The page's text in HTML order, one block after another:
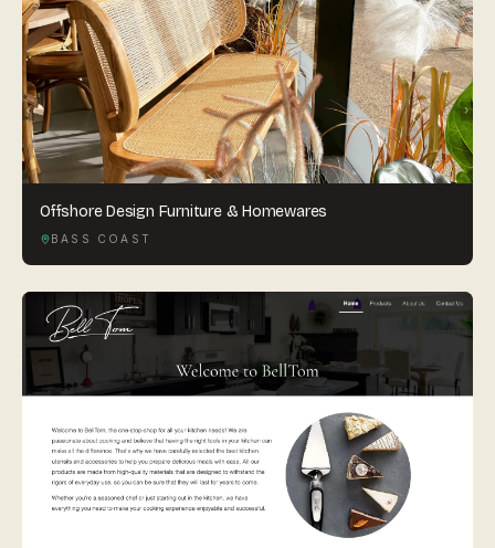
Offshore Design Furniture & Homewares
BASS COAST